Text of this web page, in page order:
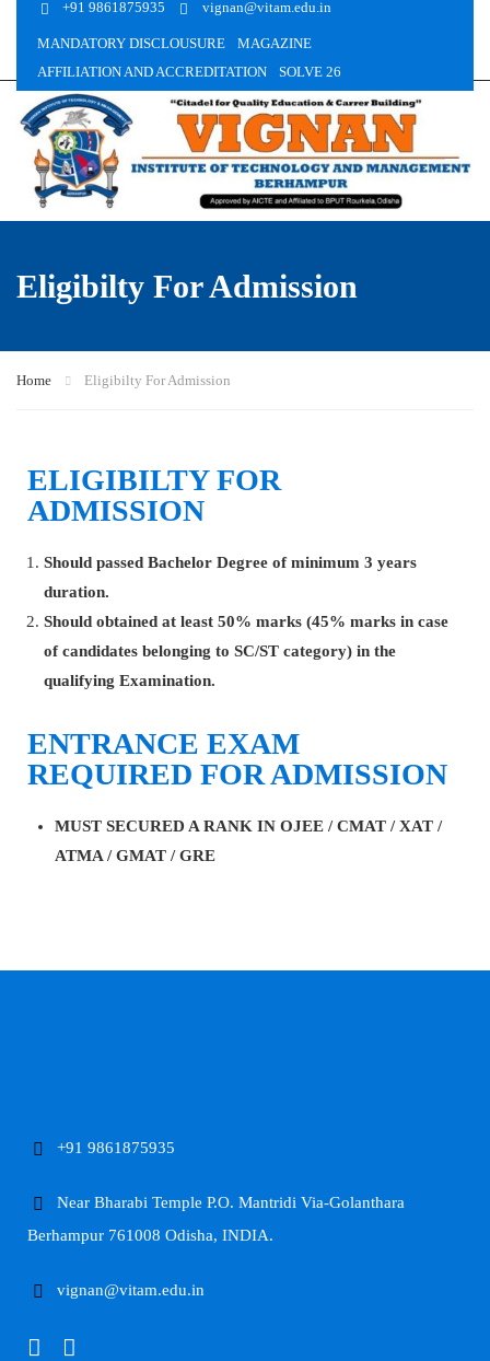
+91 9861875935 vignan@vitam.edu.in
MANDATORY DISCLOUSURE
MAGAZINE
AFFILIATION AND ACCREDITATION
SOLVE 26
Eligibilty For Admission
Home Eligibilty For Admission
ELIGIBILTY FOR
ADMISSION
Should passed Bachelor Degree of minimum 3 years
duration.
Should obtained at least 50% marks (45% marks in case
of candidates belonging to SC/ST category) in the
qualifying Examination.
ENTRANCE EXAM
REQUIRED FOR ADMISSION
MUST SECURED A RANK IN OJEE / CMAT / XAT /
ATMA / GMAT / GRE
+91 9861875935
Near Bharabi Temple P.O. Mantridi Via-Golanthara
Berhampur 761008 Odisha, INDIA.
vignan@vitam.edu.in